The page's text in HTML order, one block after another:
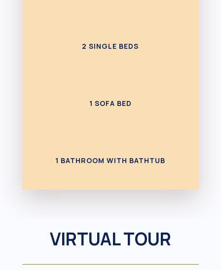
2 SINGLE BEDS
1 SOFA BED
1 BATHROOM WITH BATHTUB
VIRTUAL TOUR